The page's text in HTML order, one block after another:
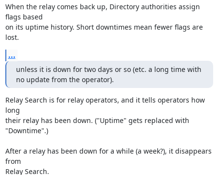
When the relay comes back up, Directory authorities assign
flags based
on its uptime history. Short downtimes mean fewer flags are
lost.
...
unless it is down for two days or so (etc. a long time with
no update from the operator).
Relay Search is for relay operators, and it tells operators how
long
their relay has been down. ("Uptime" gets replaced with
"Downtime".)
After a relay has been down for a while (a week?), it disappears
from
Relay Search.